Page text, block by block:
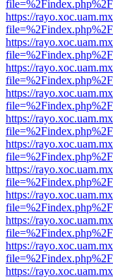
https://
https://
https://
https://
https://
https://
https://
https://
https://
https://
https://